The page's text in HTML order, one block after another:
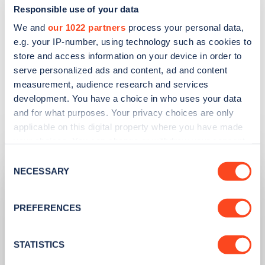
Responsible use of your data
We and our 1022 partners process your personal data,
e.g. your IP-number, using technology such as cookies to
store and access information on your device in order to
serve personalized ads and content, ad and content
measurement, audience research and services
development. You have a choice in who uses your data
and for what purposes. Your privacy choices are only
applicable on this digital property where you have made
the Privacy trigger icon.
Collect information about your geographical
meters
Identify your device by actively scanning it for
Selection
NECESSARY
PREFERENCES
STATISTICS
Apply for a complimentary ticket
Related articles